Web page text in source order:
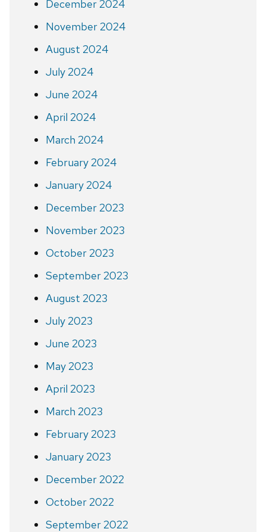
December 2024
November 2024
August 2024
July 2024
June 2024
April 2024
March 2024
February 2024
January 2024
December 2023
November 2023
October 2023
September 2023
August 2023
July 2023
June 2023
May 2023
April 2023
March 2023
February 2023
January 2023
December 2022
October 2022
September 2022